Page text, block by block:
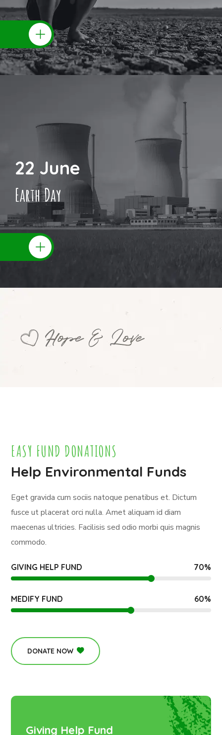
22 June
Earth Day
EASY FUND DONATIONS
Help Environmental Funds
Eget gravida cum sociis natoque penatibus et. Dictum
fusce ut placerat orci nulla. Amet aliquam id diam
maecenas ultricies. Facilisis sed odio morbi quis magnis
commodo.
GIVING HELP FUND 70%
MEDIFY FUND 60%
DONATE NOW
Giving Help Fund